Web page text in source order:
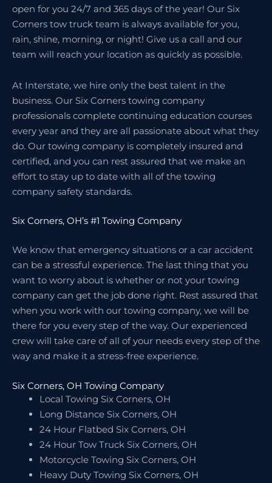
open for you 24/7 and 365 days of the year! Our Six
Corners tow truck team is always available for you,
rain, shine, morning, or night! Give us a call and our
team will reach your location as quickly as possible.
At Interstate, we hire only the best talent in the
business. Our Six Corners towing company
professionals complete continuing education courses
every year and they are all passionate about what they
do. Our towing company is completely insured and
certified, and you can rest assured that we make an
effort to stay up to date with all of the towing
company safety standards.
Six Corners, OH’s #1 Towing Company
We know that emergency situations or a car accident
can be a stressful experience. The last thing that you
want to worry about is whether or not your towing
company can get the job done right. Rest assured that
when you work with our towing company, we will be
there for you every step of the way. Our experienced
crew will take care of all of your needs every step of the
way and make it a stress-free experience.
Six Corners, OH Towing Company
Local Towing Six Corners, OH
Long Distance Six Corners, OH
24 Hour Flatbed Six Corners, OH
24 Hour Tow Truck Six Corners, OH
Motorcycle Towing Six Corners, OH
Heavy Duty Towing Six Corners, OH